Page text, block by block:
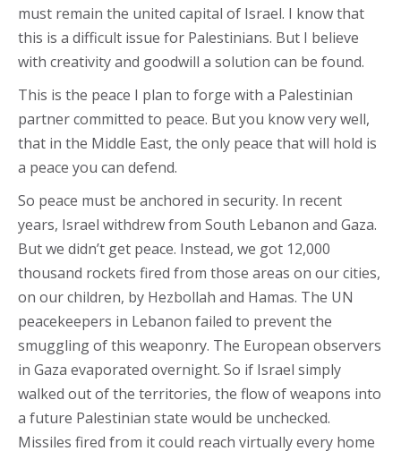
must remain the united capital of Israel. I know that
this is a difficult issue for Palestinians. But I believe
with creativity and goodwill a solution can be found.
This is the peace I plan to forge with a Palestinian
partner committed to peace. But you know very well,
that in the Middle East, the only peace that will hold is
a peace you can defend.
So peace must be anchored in security. In recent
years, Israel withdrew from South Lebanon and Gaza.
But we didn’t get peace. Instead, we got 12,000
thousand rockets fired from those areas on our cities,
on our children, by Hezbollah and Hamas. The UN
peacekeepers in Lebanon failed to prevent the
smuggling of this weaponry. The European observers
in Gaza evaporated overnight. So if Israel simply
walked out of the territories, the flow of weapons into
a future Palestinian state would be unchecked.
Missiles fired from it could reach virtually every home